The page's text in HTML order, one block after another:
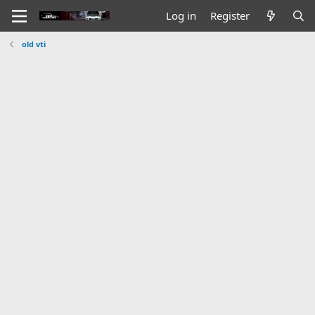
Log in Register
old vti